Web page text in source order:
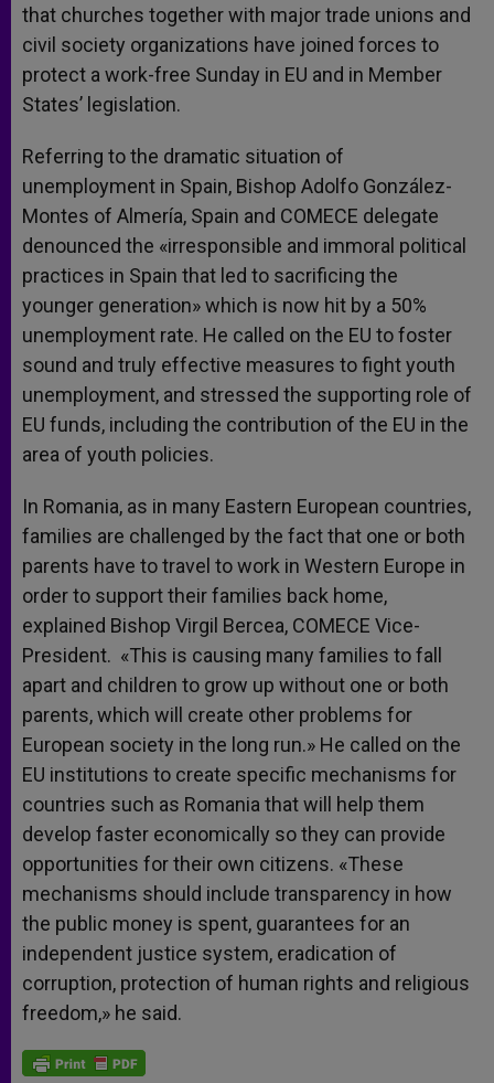
that churches together with major trade unions and
civil society organizations have joined forces to
protect a work-free Sunday in EU and in Member
States’ legislation.
Referring to the dramatic situation of
unemployment in Spain, Bishop Adolfo González-
Montes of Almería, Spain and COMECE delegate
denounced the «irresponsible and immoral political
practices in Spain that led to sacrificing the
younger generation» which is now hit by a 50%
unemployment rate. He called on the EU to foster
sound and truly effective measures to fight youth
unemployment, and stressed the supporting role of
EU funds, including the contribution of the EU in the
area of youth policies.
In Romania, as in many Eastern European countries,
families are challenged by the fact that one or both
parents have to travel to work in Western Europe in
order to support their families back home,
explained Bishop Virgil Bercea, COMECE Vice-
President. «This is causing many families to fall
apart and children to grow up without one or both
parents, which will create other problems for
European society in the long run.» He called on the
EU institutions to create specific mechanisms for
countries such as Romania that will help them
develop faster economically so they can provide
opportunities for their own citizens. «These
mechanisms should include transparency in how
the public money is spent, guarantees for an
independent justice system, eradication of
corruption, protection of human rights and religious
freedom,» he said.